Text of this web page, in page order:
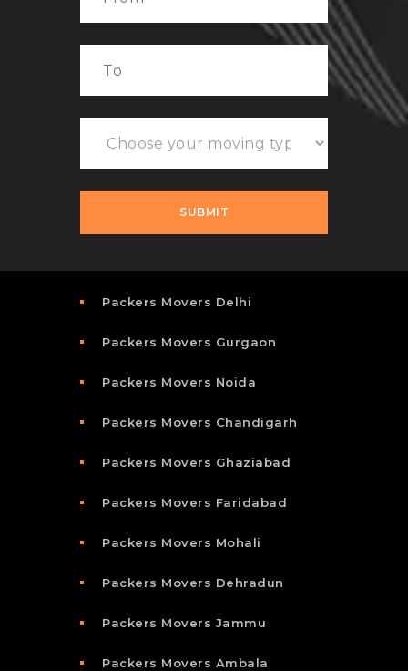
Packers Movers Delhi
Packers Movers Gurgaon
Packers Movers Noida
Packers Movers Chandigarh
Packers Movers Ghaziabad
Packers Movers Faridabad
Packers Movers Mohali
Packers Movers Dehradun
Packers Movers Jammu
Packers Movers Ambala